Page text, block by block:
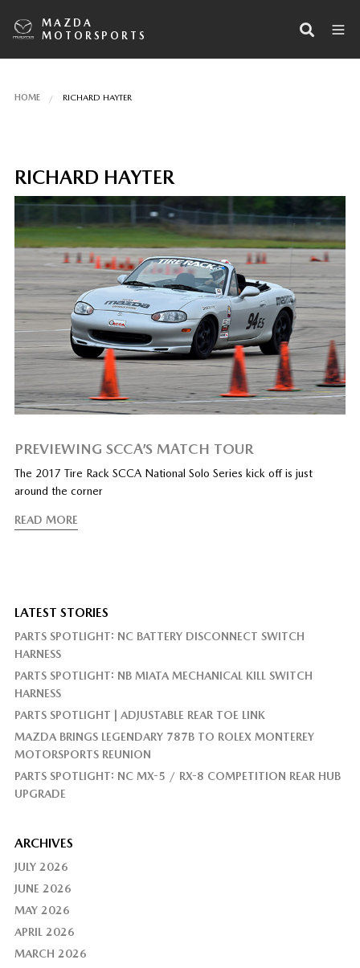
MAZDA
MOTORSPORTS
HOME RICHARD HAYTER
RICHARD HAYTER
PREVIEWING SCCA’S MATCH TOUR
The 2017 Tire Rack SCCA National Solo Series kick off is just
around the corner
READ MORE
LATEST STORIES
PARTS SPOTLIGHT: NC BATTERY DISCONNECT SWITCH
HARNESS
PARTS SPOTLIGHT: NB MIATA MECHANICAL KILL SWITCH
HARNESS
PARTS SPOTLIGHT | ADJUSTABLE REAR TOE LINK
MAZDA BRINGS LEGENDARY 787B TO ROLEX MONTEREY
MOTORSPORTS REUNION
PARTS SPOTLIGHT: NC MX-5 / RX-8 COMPETITION REAR HUB
UPGRADE
ARCHIVES
JULY 2026
JUNE 2026
MAY 2026
APRIL 2026
MARCH 2026